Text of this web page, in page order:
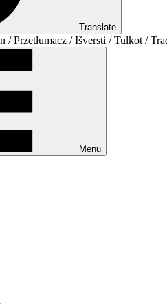
Translate
/ Przetłumacz / Išversti / Tulkot /
Menu